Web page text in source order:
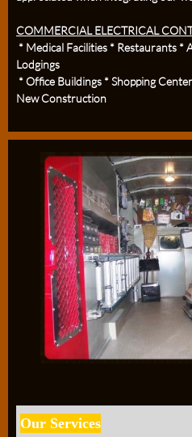
COMMERCIAL ELECTRICAL
* Medical Facilities * Restaurants *
Lodgings
* Office Buildings * Shopping
New Construction
Our Services